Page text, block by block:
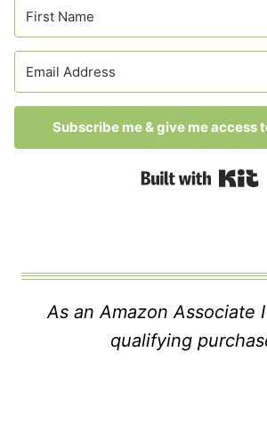
Subscribe me & give me access
As an Amazon Associate
qualifying